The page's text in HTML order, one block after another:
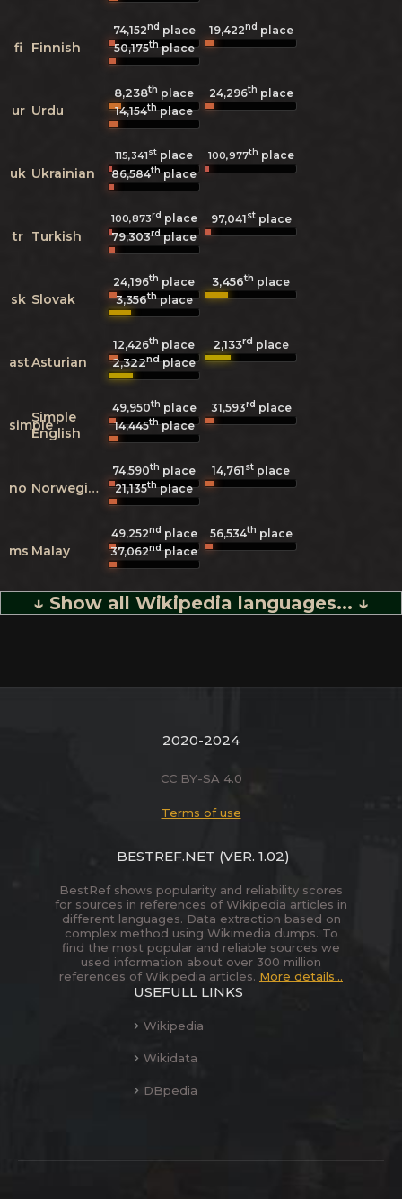
fi Finnish
74,152nd place 19,422nd place
50,175thplace
ur Urdu
8,238th place 24,296th place
14,154thplace
uk Ukrainian
115,341st place 100,977th place
86,584thplace
tr Turkish
100,873rd place 97,041stplace
79,303rdplace
sk Slovak
24,196th place 3,456th place
3,356thplace
astAsturian
12,426th place 2,133rd place
2,322ndplace
simpleSimple
English
49,950th place 31,593rd place
14,445thplace
no Norwegian
74,590th place 14,761st place
21,135thplace
ms Malay
49,252nd place 56,534th place
37,062ndplace
↓ Show all Wikipedia languages... ↓
2020-2024
CC BY-SA 4.0
Terms of use
BESTREF.NET (VER. 1.02)
BestRef shows popularity and reliability scores
for sources in references of Wikipedia articles in
different languages. Data extraction based on
complex method using Wikimedia dumps. To
find the most popular and reliable sources we
used information about over 300 million
references of Wikipedia articles. More details...
USEFULL LINKS
Wikipedia
Wikidata
DBpedia